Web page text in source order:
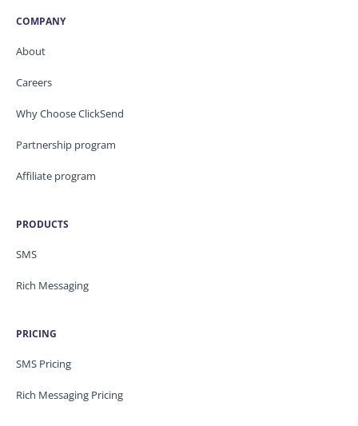
COMPANY
About
Careers
Why Choose ClickSend
Partnership program
Affiliate program
PRODUCTS
SMS
Rich Messaging
PRICING
SMS Pricing
Rich Messaging Pricing